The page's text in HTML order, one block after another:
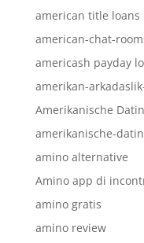
american title loans
american-chat-
americash payday
amerikan-
Amerikanische
amerikanische-
amino alternative
Amino app di
amino gratis
amino review